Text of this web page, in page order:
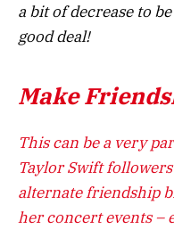
a bit of decrease to
good deal!
Make
This can be a very
Taylor Swift
alternate friendship
her concert events –